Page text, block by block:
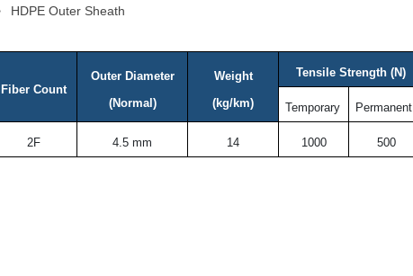
HDPE Outer Sheath
Fiber Count
Outer Diameter
(Normal)
Weight
(kg/km)
Tensile Strength (N)
Temporary Permanent
2F 4.5 mm 14 1000 500